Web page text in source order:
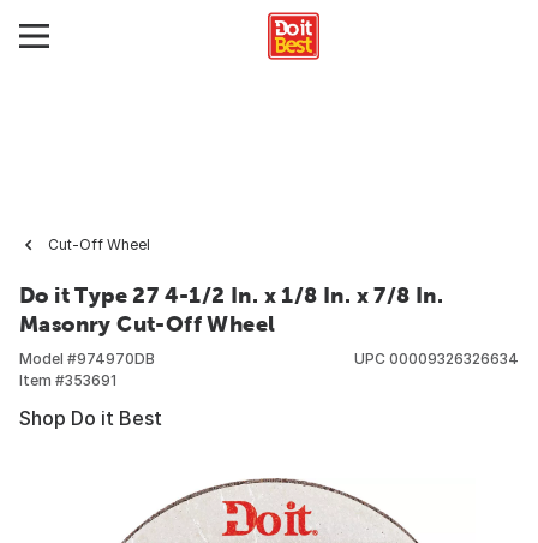
Cut-Off Wheel
Do it Type 27 4-1/2 In. x 1/8 In. x 7/8 In.
Masonry Cut-Off Wheel
Model #974970DB
Item #353691
UPC 00009326326634
Shop Do it Best